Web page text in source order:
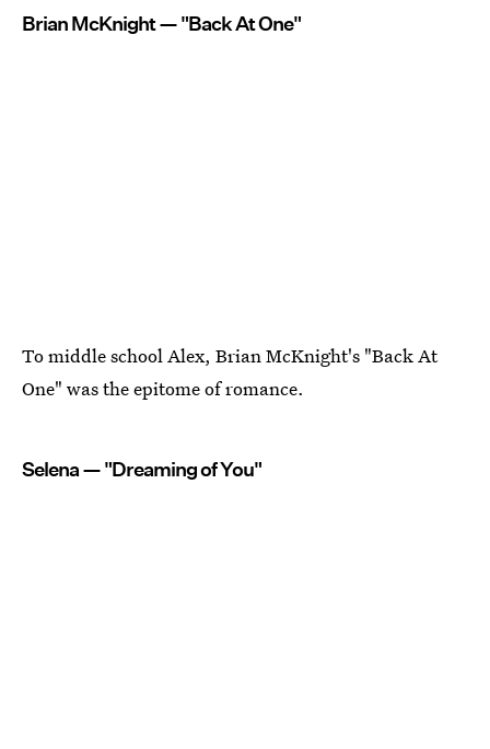
Brian McKnight — "Back At One"
To middle school Alex, Brian McKnight's "Back At
One" was the epitome of romance.
Selena — "Dreaming of You"